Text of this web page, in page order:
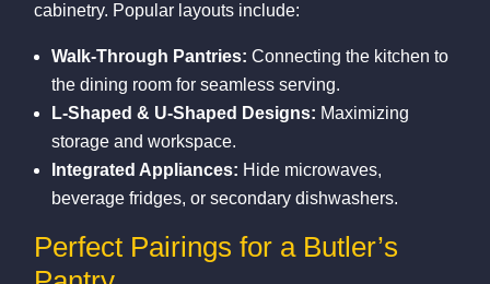
cabinetry. Popular layouts include:
Walk‑Through Pantries: Connecting the kitchen to
the dining room for seamless serving.
L‑Shaped & U‑Shaped Designs: Maximizing
storage and workspace.
Integrated Appliances: Hide microwaves,
beverage fridges, or secondary dishwashers.
Perfect Pairings for a Butler’s